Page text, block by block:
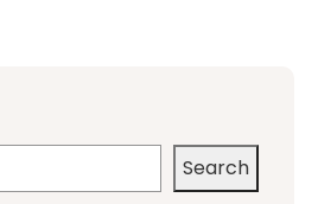
Search